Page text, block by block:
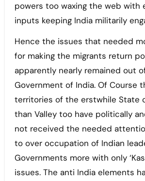
powers too waxing the web with
inputs keeping India militarily
Hence the issues that needed
for making the migrants return
apparently nearly remained out
Government of India. Of Course
territories of the erstwhile State
than Valley too have politically
not received the needed
to over occupation of Indian
Governments more with only
issues. The anti India elements